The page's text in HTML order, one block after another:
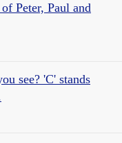
Peter, Paul and
see? 'C' stands